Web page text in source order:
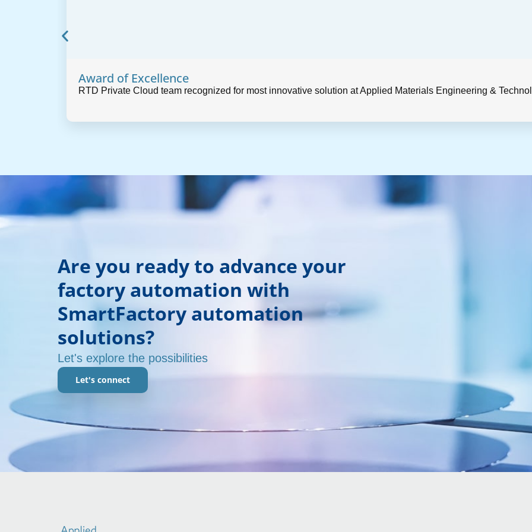
Award of Excellence
RTD Private Cloud team recognized for most innovative solution at Applied Materials Engineering &
Are you ready to advance your
factory automation with
SmartFactory automation
solutions?
Let's explore the possibilities
Let's connect